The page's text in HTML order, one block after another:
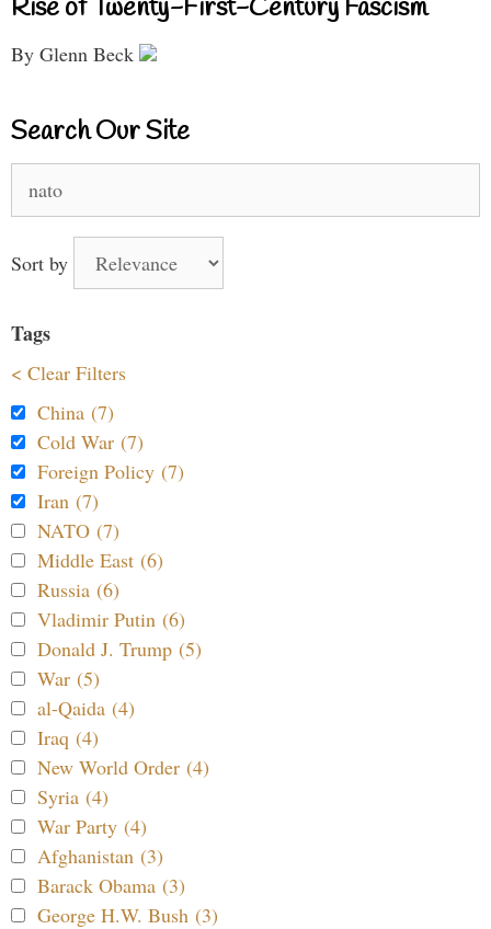
Rise of Twenty-First-Century Fascism
By Glenn Beck
Search Our Site
for:
Sort by
Tags
< Clear Filters
China (7)
Cold War (7)
Foreign Policy (7)
Iran (7)
NATO (7)
Middle East (6)
Russia (6)
Vladimir Putin (6)
Donald J. Trump (5)
War (5)
al-Qaida (4)
Iraq (4)
New World Order (4)
Syria (4)
War Party (4)
Afghanistan (3)
Barack Obama (3)
George H.W. Bush (3)